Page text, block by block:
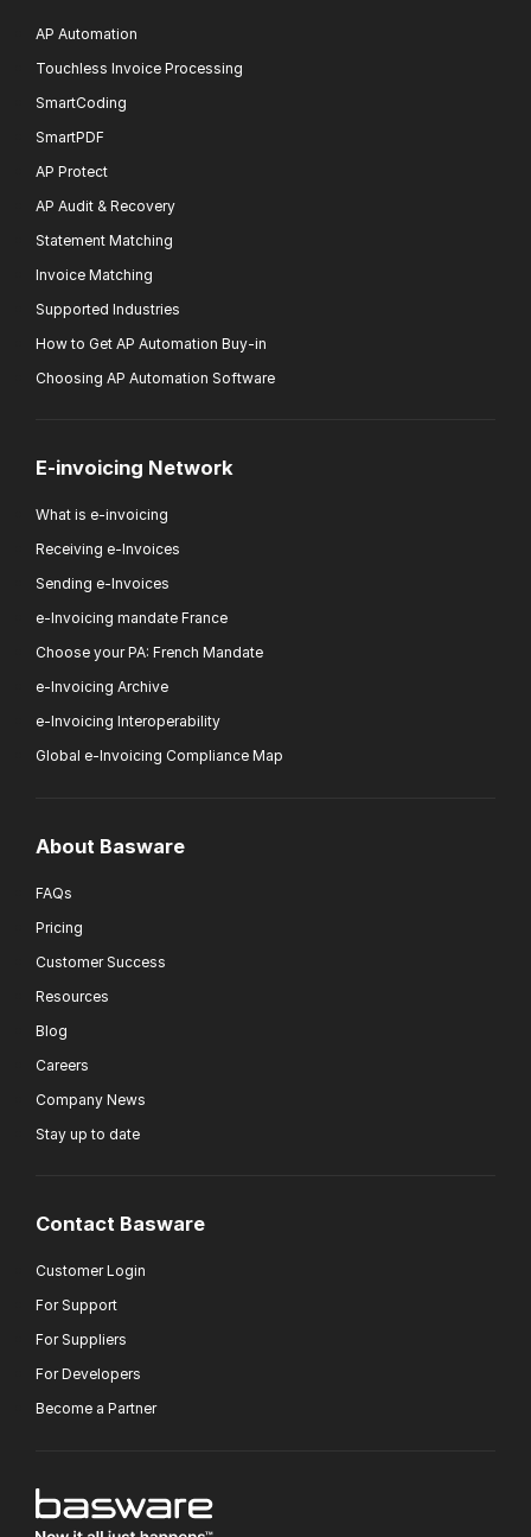
AP Automation
Touchless Invoice Processing
SmartCoding
SmartPDF
AP Protect
AP Audit & Recovery
Statement Matching
Invoice Matching
Supported Industries
How to Get AP Automation Buy-in
Choosing AP Automation Software
E-invoicing Network
What is e-invoicing
Receiving e-Invoices
Sending e-Invoices
e-Invoicing mandate France
Choose your PA: French Mandate
e-Invoicing Archive
e-Invoicing Interoperability
Global e-Invoicing Compliance Map
About Basware
FAQs
Pricing
Customer Success
Resources
Blog
Careers
Company News
Stay up to date
Contact Basware
Customer Login
For Support
For Suppliers
For Developers
Become a Partner